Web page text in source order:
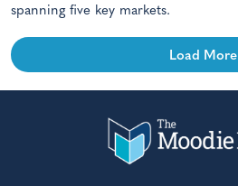
spanning five key markets.
Load More